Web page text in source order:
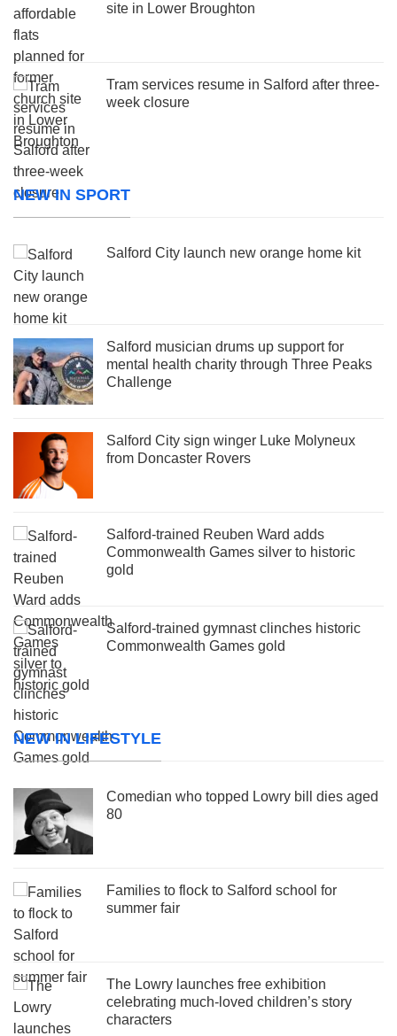
site in Lower Broughton
Tram services resume in Salford after three-
week closure
NEW IN SPORT
Salford City launch new orange home kit
Salford musician drums up support for
mental health charity through Three Peaks
Challenge
Salford City sign winger Luke Molyneux
from Doncaster Rovers
Salford-trained Reuben Ward adds
Commonwealth Games silver to historic
gold
Salford-trained gymnast clinches historic
Commonwealth Games gold
NEW IN LIFESTYLE
Comedian who topped Lowry bill dies aged
80
Families to flock to Salford school for
summer fair
The Lowry launches free exhibition
celebrating much-loved children’s story
characters